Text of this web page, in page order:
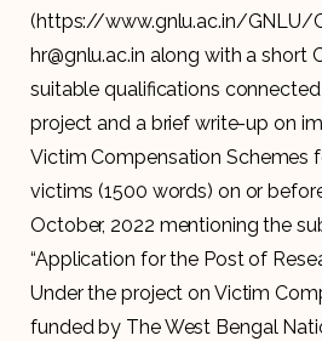
(https://www.gnlu.ac.in/GNLU/
hr@gnlu.ac.in along with a short
suitable qualifications
project and a brief write-up on
Victim Compensation Schemes
victims (1500 words) on or
October, 2022 mentioning the
“Application for the Post of
Under the project on Victim
funded by The West Bengal